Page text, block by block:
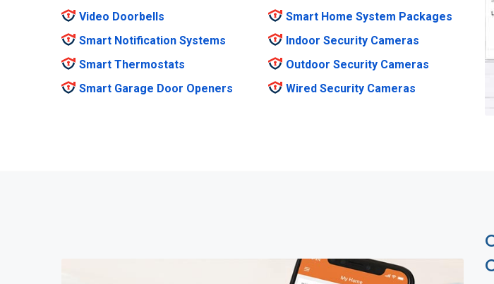
Video Doorbells
Smart Notification Systems
Smart Thermostats
Smart Garage Door Openers
Smart Home System Packages
Indoor Security Cameras
Outdoor Security Cameras
Wired Security Cameras